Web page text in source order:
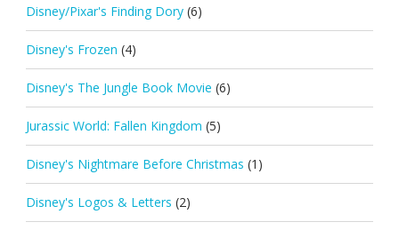
Disney/Pixar's Finding Dory (6)
Disney's Frozen (4)
Disney's The Jungle Book Movie (6)
Jurassic World: Fallen Kingdom (5)
Disney's Nightmare Before Christmas (1)
Disney's Logos & Letters (2)